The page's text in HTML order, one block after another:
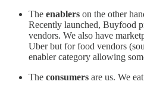
The enablers on the other
Recently launched, Buyfood
vendors. We also have
Uber but for food vendors
enabler category allowing
The consumers are us. We